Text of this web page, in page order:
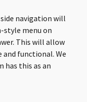
navigation will
menu on
This will allow
functional. We
has this as an